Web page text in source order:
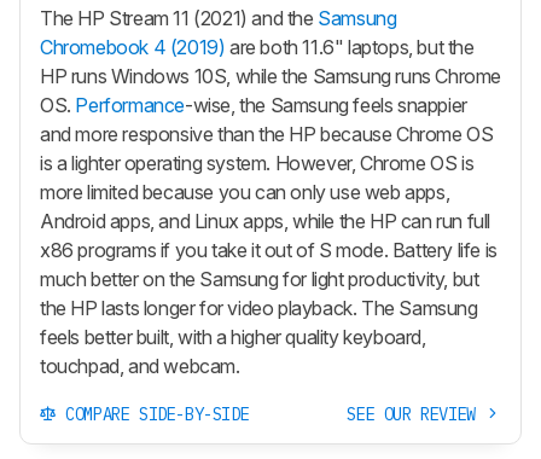
The HP Stream 11 (2021) and the Samsung
Chromebook 4 (2019) are both 11.6" laptops, but the
HP runs Windows 10S, while the Samsung runs Chrome
OS. Performance-wise, the Samsung feels snappier
and more responsive than the HP because Chrome OS
is a lighter operating system. However, Chrome OS is
more limited because you can only use web apps,
Android apps, and Linux apps, while the HP can run full
x86 programs if you take it out of S mode. Battery life is
much better on the Samsung for light productivity, but
the HP lasts longer for video playback. The Samsung
feels better built, with a higher quality keyboard,
touchpad, and webcam.
COMPARE SIDE-BY-SIDE SEE OUR REVIEW